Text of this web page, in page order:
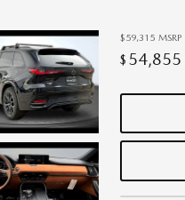
$59,315 MSRP
$ 54,855